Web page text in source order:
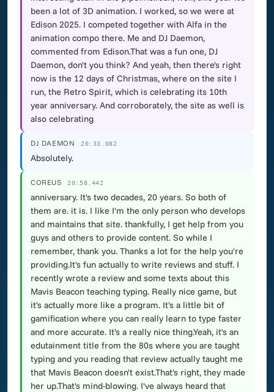
been a lot of 3D animation. I worked, so we were at
Edison 2025. I competed together with Alfa in the
animation compo there. Me and DJ Daemon,
commented from Edison.That was a fun one, DJ
Daemon, don't you think? And yeah, then there's right
now is the 12 days of Christmas, where on the site I
run, the Retro Spirit, which is celebrating its 10th
year anniversary. And corroborately, the site as well is
also celebrating
DJ DAEMON 20:33.082
Absolutely.
COREUS 20:58.442
anniversary. It's two decades, 20 years. So both of
them are. it is. I like I'm the only person who develops
and maintains that site. thankfully, I get help from you
guys and others to provide content. So while I
remember, thank you. Thanks a lot for the help you're
providing.It's fun actually to write reviews and stuff. I
recently wrote a review and some texts about this
Mavis Beacon teaching typing. Really nice game, but
it's actually more like a program. It's a little bit of
gamification where you can really learn to type faster
and more accurate. It's a really nice thing.Yeah, it's an
edutainment title from the 80s where you are taught
typing and you reading that review actually taught me
that Mavis Beacon doesn't exist.That's right, they made
her up.That's mind-blowing. I've always heard that